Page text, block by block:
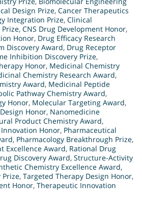
Design Prize, Cancer Therapeutics
Integration Prize, Clinical
, CNS Drug Development Honor,
Honor, Drug Efficacy Research
Discovery Award, Drug Receptor
Inhibition Discovery Prize,
Honor, Medicinal Chemistry
Chemistry Research Award,
Award, Medicinal Peptide
Pathway Chemistry Award,
Honor, Molecular Targeting Award,
Honor, Nanomedicine
Product Chemistry Award,
Honor, Pharmaceutical
, Pharmacology Breakthrough Prize,
Excellence Award, Rational Drug
Discovery Award, Structure-Activity
Chemistry Excellence Award,
, Targeted Therapy Design Honor,
Honor, Therapeutic Innovation